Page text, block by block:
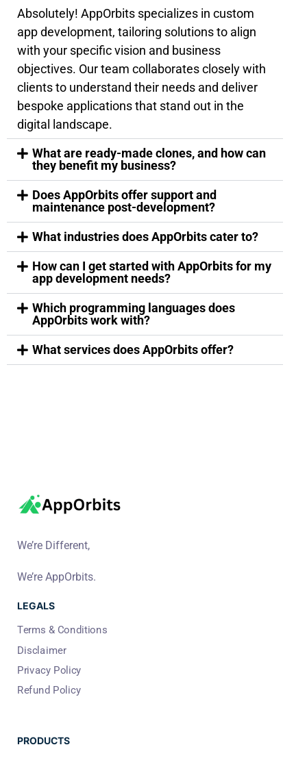
Absolutely! AppOrbits specializes in custom
app development, tailoring solutions to align
with your specific vision and business
objectives. Our team collaborates closely with
clients to understand their needs and deliver
bespoke applications that stand out in the
digital landscape.
What are ready-made clones, and how can
they benefit my business?
Does AppOrbits offer support and
maintenance post-development?
What industries does AppOrbits cater to?
How can I get started with AppOrbits for my
app development needs?
Which programming languages does
AppOrbits work with?
What services does AppOrbits offer?
We’re Different,
We’re AppOrbits.
LEGALS
Terms & Conditions
Disclaimer
Privacy Policy
Refund Policy
PRODUCTS